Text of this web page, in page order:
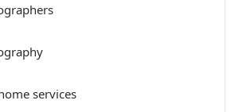
services